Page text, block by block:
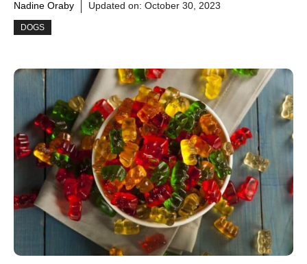
Nadine Oraby Updated on: October 30, 2023
DOGS